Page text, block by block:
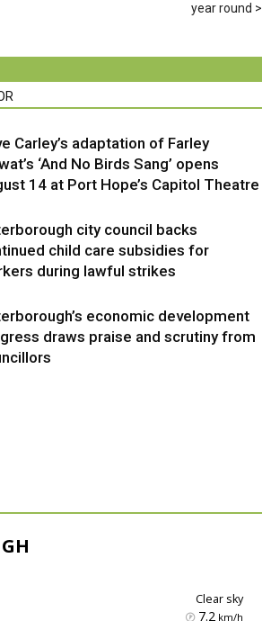
year round
Carley’s adaptation of Farley
‘And No Birds Sang’ opens
14 at Port Hope’s Capitol Theatre
city council backs
child care subsidies for
during lawful strikes
economic development
draws praise and scrutiny from
clear sky
7.2 km/h